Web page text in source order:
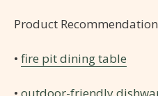
Product
• fire pit dining table
• outdoor-friendly